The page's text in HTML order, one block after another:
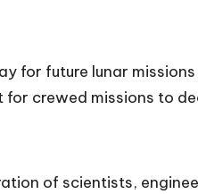
for future lunar
crewed missions to
of scientists,